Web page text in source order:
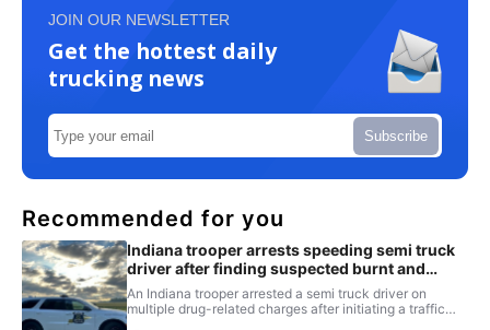
JOIN OUR NEWSLETTER
Get the hottest daily
trucking news